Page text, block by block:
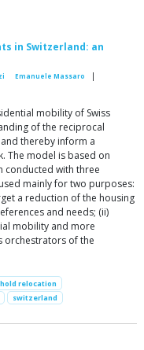
in Switzerland: an
Emanuele Massaro
|
mobility of Swiss
of the reciprocal
thereby inform a
The model is based on
conducted with three
mainly for two purposes:
a reduction of the housing
and needs; (ii)
mobility and more
orchestrators of the
relocation
switzerland